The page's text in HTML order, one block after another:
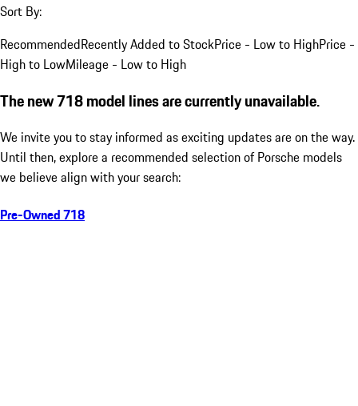
Sort By:
RecommendedRecently Added to StockPrice - Low to HighPrice -
High to LowMileage - Low to High
The new 718 model lines are currently unavailable.
We invite you to stay informed as exciting updates are on the way.
Until then, explore a recommended selection of Porsche models
we believe align with your search:
Pre-Owned 718